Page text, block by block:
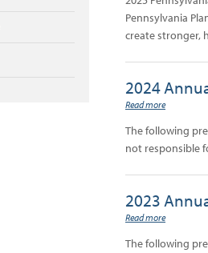
Pennsylvania
create stronger,
2024
Read more
The following
not responsible
2023
Read more
The following